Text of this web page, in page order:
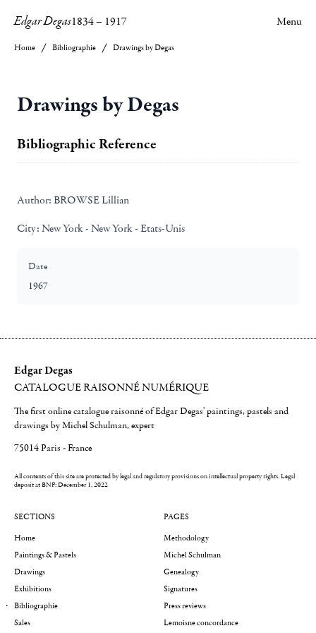
Edgar Degas1834– 1917 Menu
Home Bibliographie Drawings by Degas
Drawings by Degas
Bibliographic Reference
Author: BROWSE Lillian
City: New York - New York - Etats-Unis
Date
1967
Edgar Degas
CATALOGUE RAISONNÉ NUMÉRIQUE
The first online catalogue raisonné of Edgar Degas' paintings, pastels and
drawings by Michel Schulman, expert
75014 Paris - France
All contents of this site are protected by legal and regulatory provisions on intellectual property rights.Legal
deposit at BNF: December 1, 2022
SECTIONS
Home
Paintings & Pastels
Drawings
Exhibitions
Bibliographie
Sales
PAGES
Methodology
Michel Schulman
Genealogy
Signatures
Press reviews
Lemoisne concordance